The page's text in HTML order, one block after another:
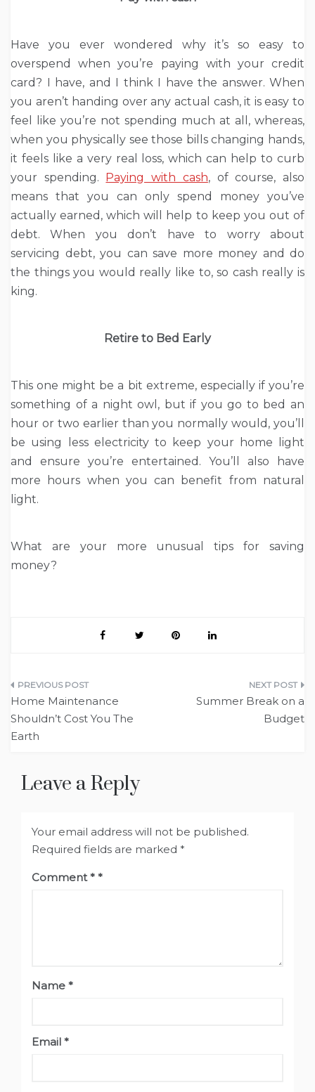
Have you ever wondered why it’s so easy to
overspend when you’re paying with your credit
card? I have, and I think I have the answer. When
you aren’t handing over any actual cash, it is easy to
feel like you’re not spending much at all, whereas,
when you physically see those bills changing hands,
it feels like a very real loss, which can help to curb
your spending. Paying with cash, of course, also
means that you can only spend money you’ve
actually earned, which will help to keep you out of
debt. When you don’t have to worry about
servicing debt, you can save more money and do
the things you would really like to, so cash really is
king.
Retire to Bed Early
This one might be a bit extreme, especially if you’re
something of a night owl, but if you go to bed an
hour or two earlier than you normally would, you’ll
be using less electricity to keep your home light
and ensure you’re entertained. You’ll also have
more hours when you can benefit from natural
light.
What are your more unusual tips for saving
money?
Post
navigation
Home Maintenance
Shouldn’t Cost You The
Earth
Summer Break on a
Budget
Leave a Reply
Your email address will not be published.
Required fields are marked *
Comment*
Name *
Email *